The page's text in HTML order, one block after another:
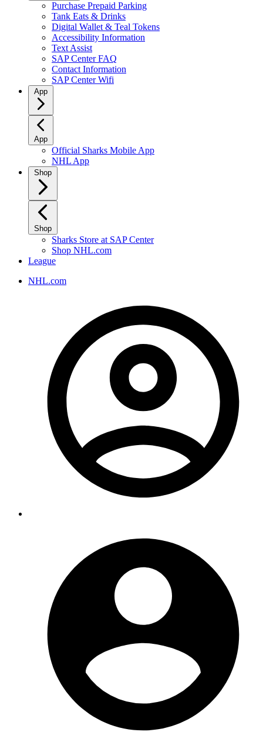
Purchase Prepaid Parking
Tank Eats & Drinks
Digital Wallet & Teal Tokens
Accessibility Information
Text Assist
SAP Center FAQ
Contact Information
SAP Center Wifi
App
App
Official Sharks Mobile App
NHL App
Shop
Shop
Sharks Store at SAP Center
Shop NHL.com
League
NHL.com